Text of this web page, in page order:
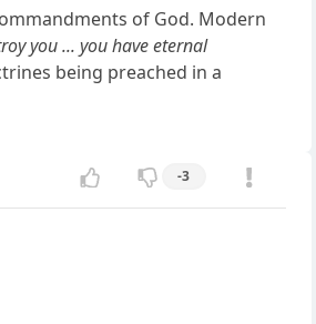
of God. Modern
you ... you have eternal
being preached in a
-3